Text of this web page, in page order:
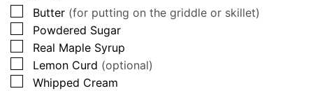
▢
Butter (for putting on the griddle or skillet)
▢
Powdered Sugar
▢
Real Maple Syrup
▢Lemon Curd (optional)
▢
Whipped Cream